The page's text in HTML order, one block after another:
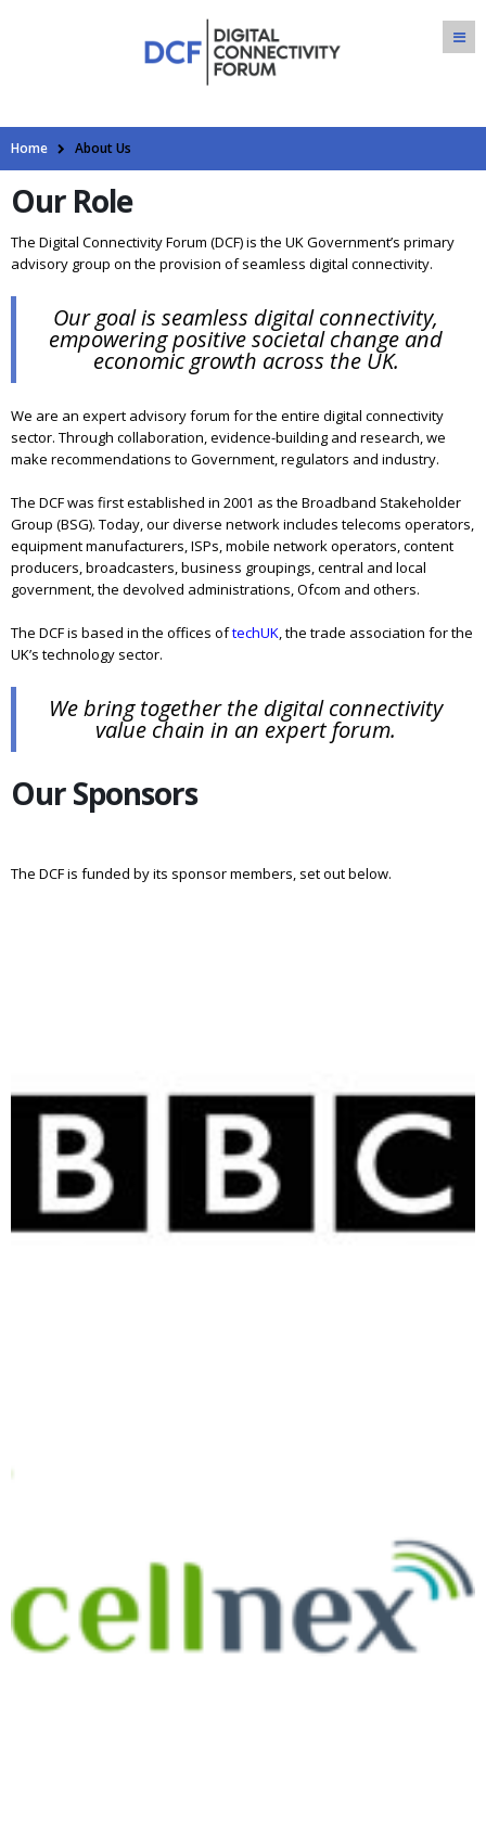
Home About Us
Our Role
The Digital Connectivity Forum (DCF) is the UK Government’s primary
advisory group on the provision of seamless digital connectivity.
Our goal is seamless digital connectivity,
empowering positive societal change and
economic growth across the UK.
We are an expert advisory forum for the entire digital connectivity
sector. Through collaboration, evidence-building and research, we
make recommendations to Government, regulators and industry.
The DCF was first established in 2001 as the Broadband Stakeholder
Group (BSG). Today, our diverse network includes telecoms operators,
equipment manufacturers, ISPs, mobile network operators, content
producers, broadcasters, business groupings, central and local
government, the devolved administrations, Ofcom and others.
The DCF is based in the offices oftechUK, the trade association for the
UK’s technology sector.
We bring together the digital connectivity
value chain in an expert forum.
Our Sponsors
The DCF is funded by its sponsor members, set out below.